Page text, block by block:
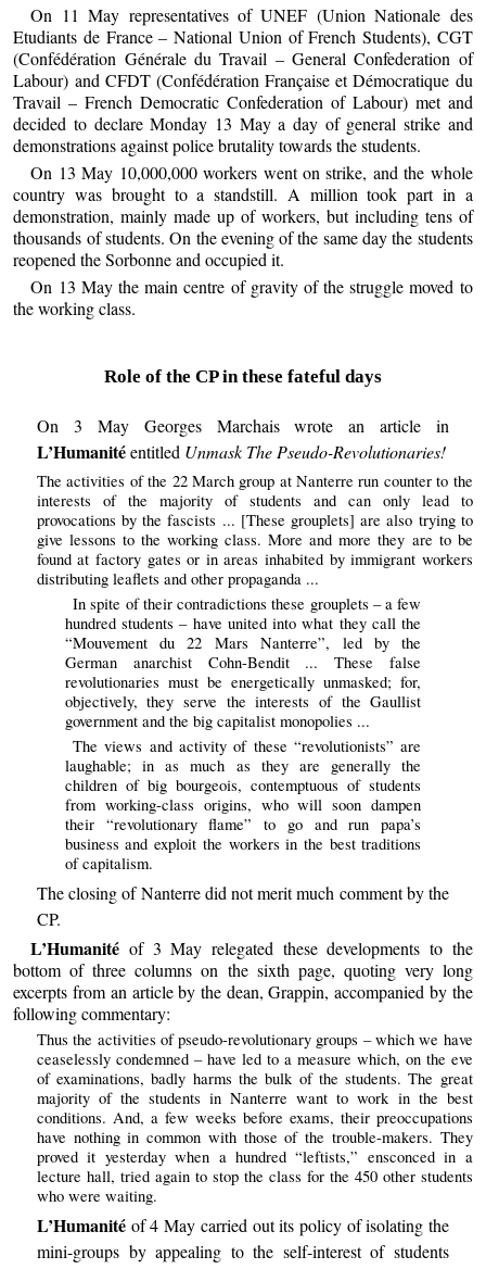
On 11 May representatives of UNEF (Union Nationale des
Etudiants de France – National Union of French Students), CGT
(Confédération Générale du Travail – General Confederation of
Labour) and CFDT (Confédération Française et Démocratique du
Travail – French Democratic Confederation of Labour) met and
decided to declare Monday 13 May a day of general strike and
demonstrations against police brutality towards the students.
On 13 May 10,000,000 workers went on strike, and the whole
country was brought to a standstill. A million took part in a
demonstration, mainly made up of workers, but including tens of
thousands of students. On the evening of the same day the students
reopened the Sorbonne and occupied it.
On 13 May the main centre of gravity of the struggle moved to
the working class.
Role of the CP in these fateful days
On 3 May Georges Marchais wrote an article in
L’Humanitéentitled Unmask The Pseudo-Revolutionaries!
The activities of the 22 March group at Nanterre run counter to the
interests of the majority of students and can only lead to
provocations by the fascists ... [These grouplets] are also trying to
give lessons to the working class. More and more they are to be
found at factory gates or in areas inhabited by immigrant workers
distributing leaflets and other propaganda ...
In spite of their contradictions these grouplets – a few
hundred students – have united into what they call the
“Mouvement du 22 Mars Nanterre”, led by the
German anarchist Cohn-Bendit ... These false
revolutionaries must be energetically unmasked; for,
objectively, they serve the interests of the Gaullist
government and the big capitalist monopolies ...
The views and activity of these “revolutionists” are
laughable; in as much as they are generally the
children of big bourgeois, contemptuous of students
from working-class origins, who will soon dampen
their “revolutionary flame” to go and run papa’s
business and exploit the workers in the best traditions
of capitalism.
The closing of Nanterre did not merit much comment by the
CP.
L’Humanité of 3 May relegated these developments to the
bottom of three columns on the sixth page, quoting very long
excerpts from an article by the dean, Grappin, accompanied by the
following commentary:
Thus the activities of pseudo-revolutionary groups – which we have
ceaselessly condemned – have led to a measure which, on the eve
of examinations, badly harms the bulk of the students. The great
majority of the students in Nanterre want to work in the best
conditions. And, a few weeks before exams, their preoccupations
have nothing in common with those of the trouble-makers. They
proved it yesterday when a hundred “leftists,” ensconced in a
lecture hall, tried again to stop the class for the 450 other students
who were waiting.
L’Humanitéof 4 May carried out its policy of isolating the
mini-groups by appealing to the self-interest of students